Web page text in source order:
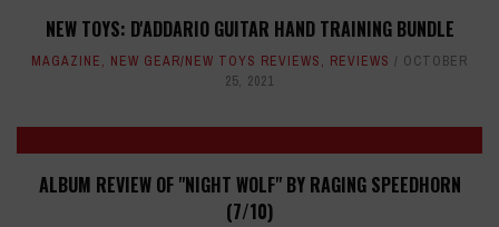
NEW TOYS: D'ADDARIO GUITAR HAND TRAINING BUNDLE
MAGAZINE, NEW GEAR/NEW TOYS REVIEWS, REVIEWS
OCTOBER
25, 2021
ALBUM REVIEW OF "NIGHT WOLF" BY RAGING SPEEDHORN
(7/10)